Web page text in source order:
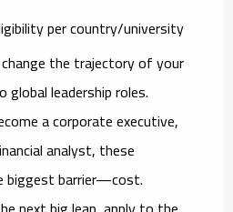
per country/university
the trajectory of your
global leadership roles.
a corporate executive,
analyst, these
biggest barrier—cost.